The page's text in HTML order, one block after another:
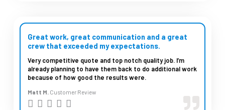
e
d
5
o
u
t
Great work, great communication and a great
crew that exceeded my expectations.
Very competitive quote and top notch quality job. I’m
already planning to have them back to do additional work
because of how good the results were.
Matt M. Customer Review
    